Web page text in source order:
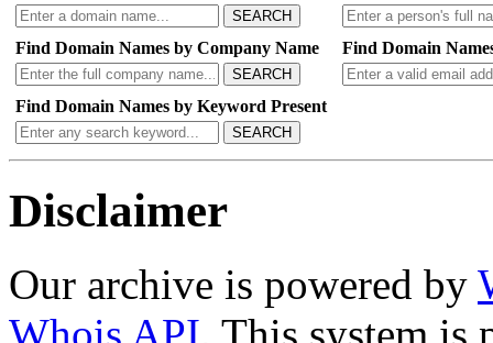
SEARCH
Find Domain Names by Company Name
SEARCH
Find Domain
Find Domain Names by Keyword Present
SEARCH
Disclaimer
Our archive is powered by
Whois API. This system is